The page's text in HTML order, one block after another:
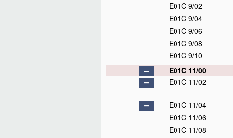
E01C 9/02
E01C 9/04
E01C 9/06
E01C 9/08
E01C 9/10
E01C 11/00
E01C 11/02
E01C 11/04
E01C 11/06
E01C 11/08